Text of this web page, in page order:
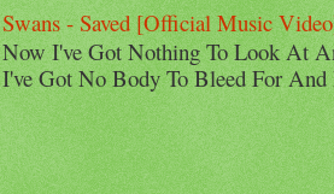
Swans - Saved [Official Music
Now I've Got Nothing To Look At
I've Got No Body To Bleed For